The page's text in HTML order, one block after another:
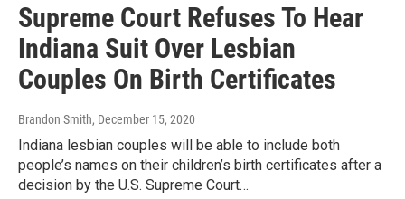
Supreme Court Refuses To Hear
Indiana Suit Over Lesbian
Couples On Birth Certificates
Brandon Smith, December 15, 2020
Indiana lesbian couples will be able to include both
people’s names on their children’s birth certificates after a
decision by the U.S. Supreme Court…